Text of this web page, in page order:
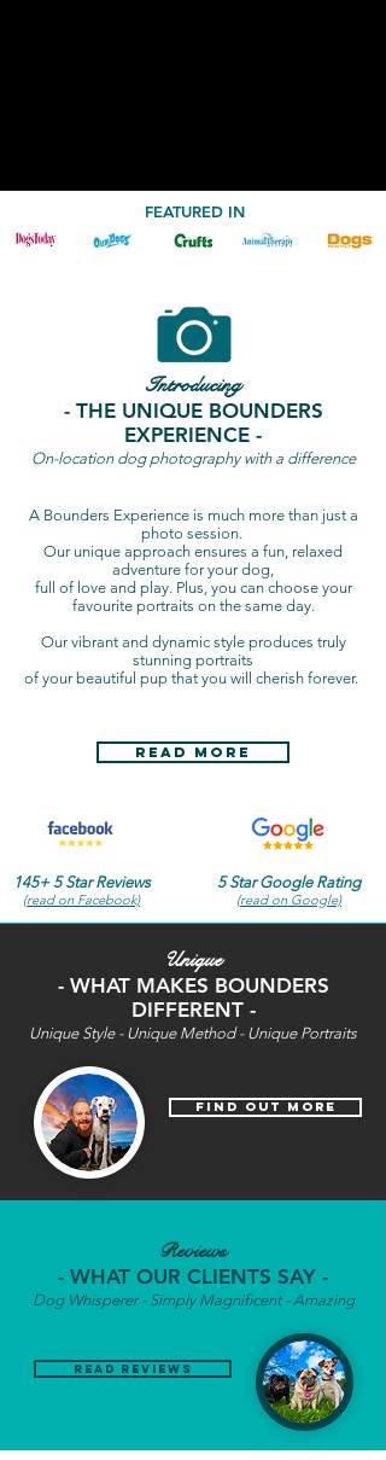
FEATURED IN
Introducing
- THE UNIQUE BOUNDERS
EXPERIENCE -
On-location dog photography with a difference
A Bounders Experience is much more than just a
photo session.
Our unique approach ensures a fun, relaxed
adventure for your dog,
full of love and play. Plus, you can choose your
favourite portraits on the same day.
Our vibrant and dynamic style produces truly
stunning portraits
of your beautiful pup that you will cherish forever.
Read More
145+ 5 Star Reviews
(read on Facebook)
5 Star Google Rating
(read on Google)
Unique
- WHAT MAKES BOUNDERS
DIFFERENT -
Unique Style - Unique Method - Unique Portraits
find out more
Reviews
- WHAT OUR CLIENTS SAY -
Dog Whisperer - Simply Magnificent - Amazing
Read Reviews